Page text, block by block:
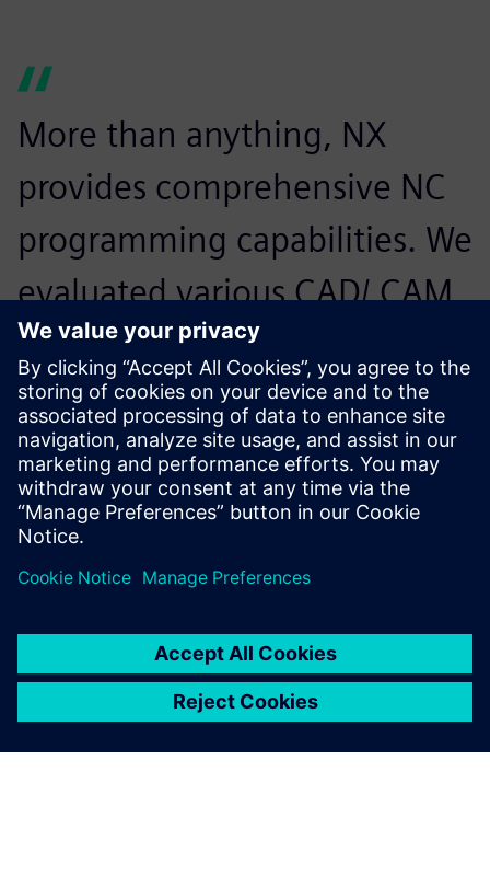
More than anything, NX
provides comprehensive NC
programming capabilities. We
evaluated various CAD/ CAM
solutions, but it was NX and
its CAD capabilities that
enable us to effectively
handle large-scale model
data. We can now easily use
This significantly improves
our collaboration with our
clients, and the advanced NX